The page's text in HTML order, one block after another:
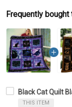
Frequently
Black Cat Quilt
THIS ITEM